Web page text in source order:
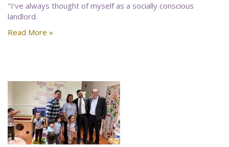
"I’ve always thought of myself as a socially conscious
landlord.
Read More »